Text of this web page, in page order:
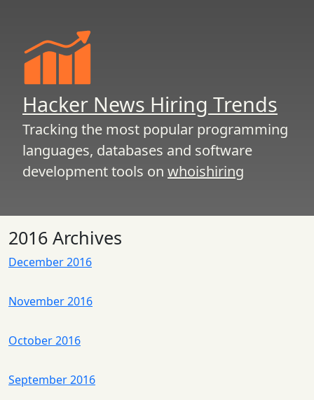
Hacker News Hiring Trends
Tracking the most popular programming
languages, databases and software
development tools on whoishiring
2016 Archives
December 2016
November 2016
October 2016
September 2016